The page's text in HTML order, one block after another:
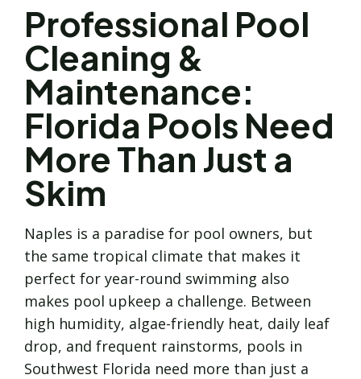
Professional Pool
Cleaning &
Maintenance:
Florida Pools Need
More Than Just a
Skim
Naples is a paradise for pool owners, but
the same tropical climate that makes it
perfect for year-round swimming also
makes pool upkeep a challenge. Between
high humidity, algae-friendly heat, daily leaf
drop, and frequent rainstorms, pools in
Southwest Florida need more than just a